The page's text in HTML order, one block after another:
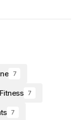
7
7
7